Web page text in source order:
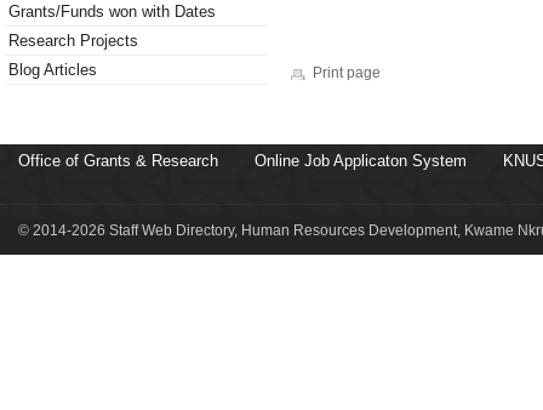
Grants/Funds won with Dates
Research Projects
Blog Articles
Print page
Office of Grants & Research Online Job Applicaton System
© 2014-2026 Staff Web Directory, Human Resources Development, Kwame